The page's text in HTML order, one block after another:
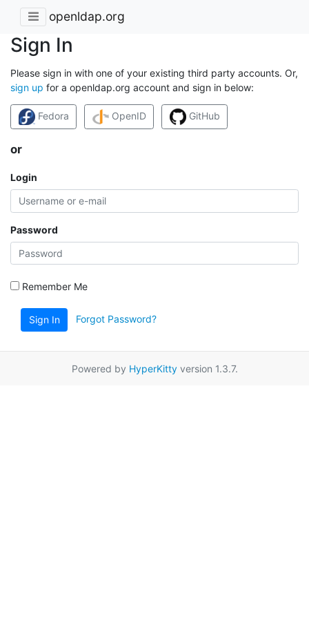
openldap.org
Sign In
Please sign in with one of your existing third party accounts. Or,
sign up for a openldap.org account and sign in below:
Fedora OpenID GitHub
or
Login
Password
Remember Me
Sign In Forgot Password?
Powered by HyperKittyversion 1.3.7.